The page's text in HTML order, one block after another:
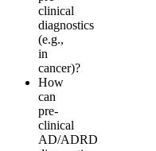
clinical
diagnostics
(e.g.,
in
cancer)?
How
can
pre-
clinical
AD/ADRD